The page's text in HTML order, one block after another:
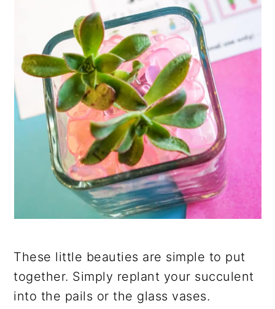
These little beauties are simple to put
together. Simply replant your succulent
into the pails or the glass vases.